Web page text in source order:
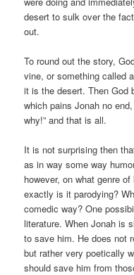
desert to sulk over the
out.
To round out the story,
vine, or something called a קיקיון grow which Jonah enjoys, since
it is the desert. Then God
which pains Jonah no
why!” and that is all.
It is not surprising then
as in way some way
however, on what genre
exactly is it parodying?
comedic way? One
literature. When Jonah is
to save him. He does not
but rather very poetically
should save him from